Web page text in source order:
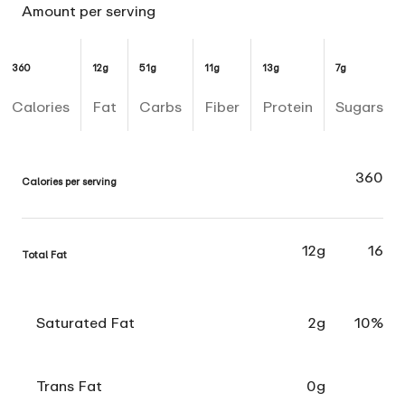
Amount per serving
360
Calories
12g
Fat
51g
Carbs
11g
Fiber
13g
Protein
7g
Sugars
Calories per serving 360
Total Fat 12g 16
Saturated Fat 2g 10%
Trans Fat 0g